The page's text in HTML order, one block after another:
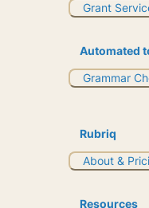
Grant
Automated
Grammar
Rubriq
About &
Resources